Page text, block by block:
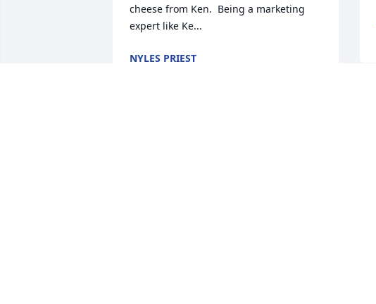
cheese from Ken.  Being a marketing
expert like Ke...
NYLES PRIEST